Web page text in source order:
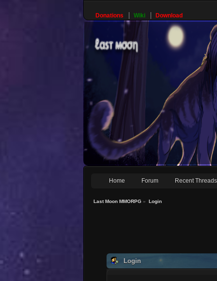
Donations Wiki Download
Home Forum Recent Threads
Last Moon MMORPG » Login
Login